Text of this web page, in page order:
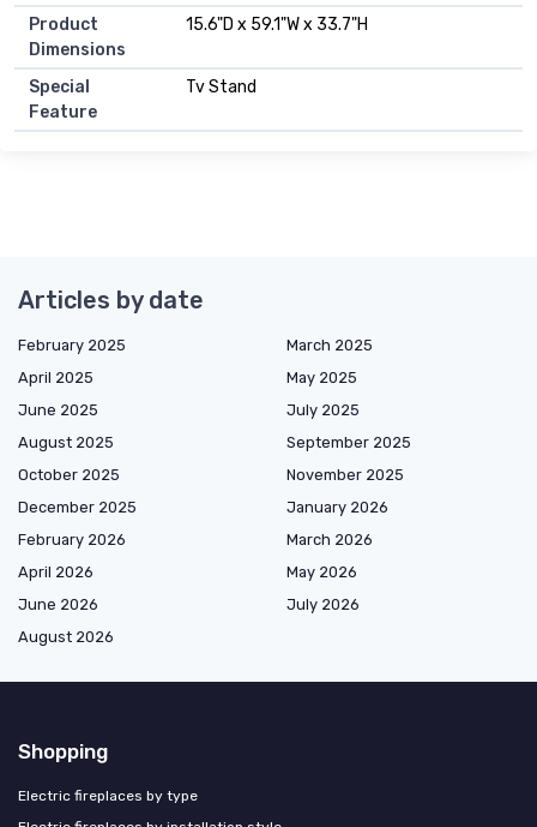
Product
Dimensions
15.6"D x 59.1"W x 33.7"H
Special
Feature
Tv Stand
Articles by date
February 2025
March 2025
April 2025
May 2025
June 2025
July 2025
August 2025
September 2025
October 2025
November 2025
December 2025
January 2026
February 2026
March 2026
April 2026
May 2026
June 2026
July 2026
August 2026
Shopping
Electric fireplaces by type